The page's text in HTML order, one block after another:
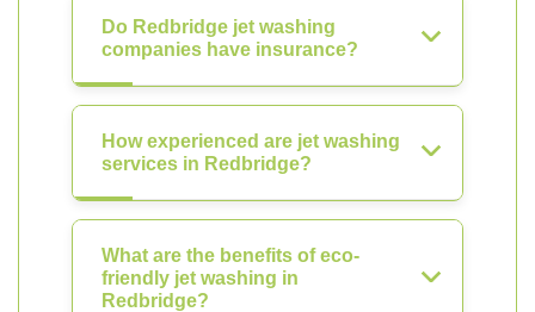
Do Redbridge jet washing
companies have insurance?
How experienced are jet washing
services in Redbridge?
What are the benefits of eco-
friendly jet washing in
Redbridge?